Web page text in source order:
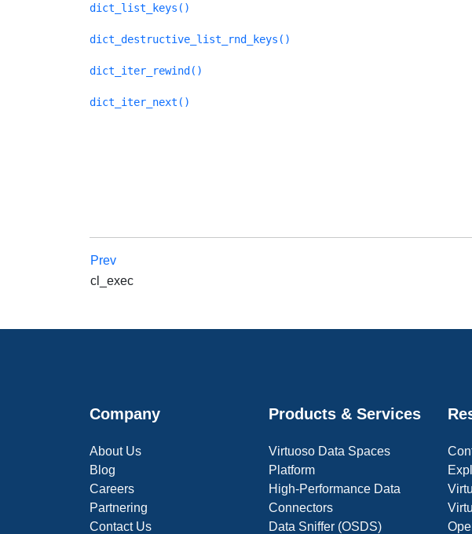
dict_list_keys()
dict_destructive_list_rnd_keys()
dict_iter_rewind()
dict_iter_next()
Prev
cl_exec
Company
About Us
Blog
Careers
Partnering
Contact Us
Products & Services
Virtuoso Data Spaces
Platform
High-Performance Data
Connectors
Data Sniffer (OSDS)